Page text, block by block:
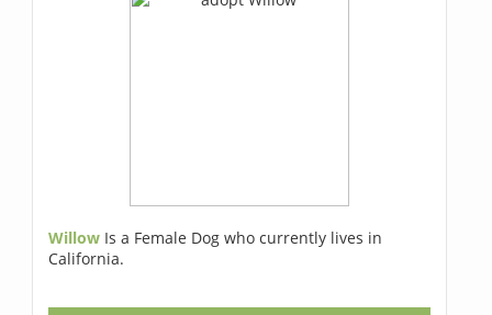
Willow Is a Female Dog who currently lives in
California.